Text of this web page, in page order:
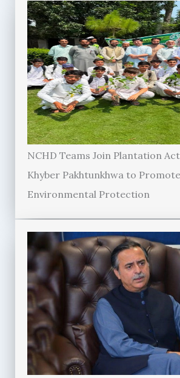
NCHD Teams Join Plantation
Khyber Pakhtunkhwa to Promote
Environmental Protection